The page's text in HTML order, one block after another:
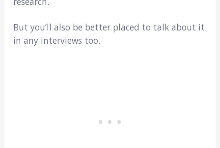
But you’ll also be better placed to talk about it
in any interviews too.